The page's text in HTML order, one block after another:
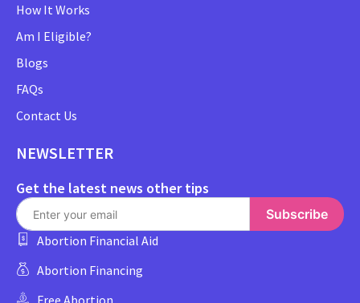
How It Works
Am I Eligible?
Blogs
FAQs
Contact Us
NEWSLETTER
Get the latest news other tips
Subscribe
Abortion Financial Aid
Abortion Financing